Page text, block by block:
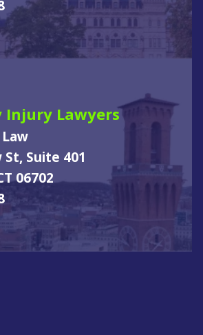
Injury Lawyers
Suite 401
06702